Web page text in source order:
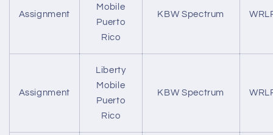
Assignment
Mobile
Puerto
Rico
KBW Spectrum
Assignment
Liberty
Mobile
Puerto
Rico
KBW Spectrum